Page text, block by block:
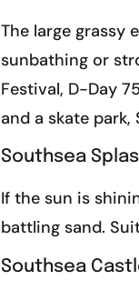
The large grassy
sunbathing or
Festival, D-Day
and a skate
Southsea
If the sun is
battling sand.
Southsea